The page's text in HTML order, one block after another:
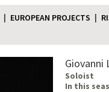
EUROPEAN PROJECTS
Giovanni
Soloist
In this